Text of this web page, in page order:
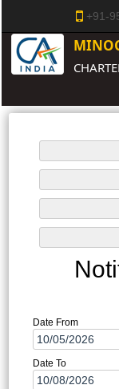
+91-
Date From
Date To